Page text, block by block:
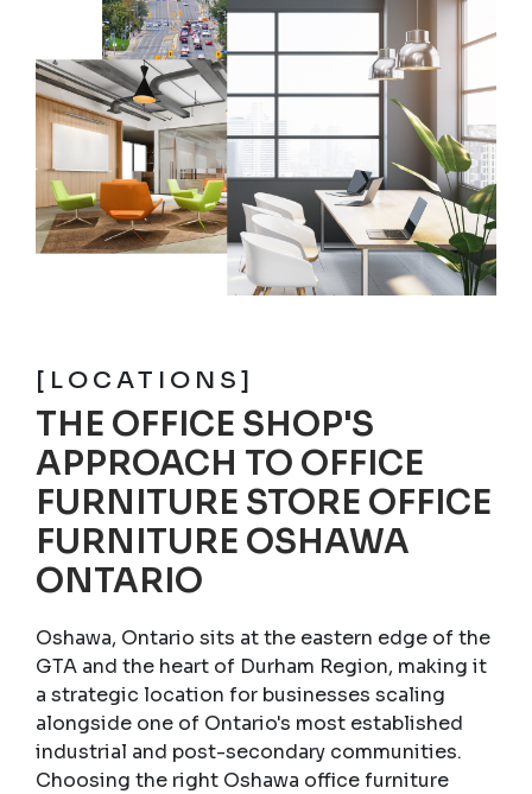
[LOCATIONS]
THE OFFICE SHOP'S
APPROACH TO OFFICE
FURNITURE STORE OFFICE
FURNITURE OSHAWA
ONTARIO
Oshawa, Ontario sits at the eastern edge of the
GTA and the heart of Durham Region, making it
a strategic location for businesses scaling
alongside one of Ontario's most established
industrial and post-secondary communities.
Choosing the right Oshawa office furniture